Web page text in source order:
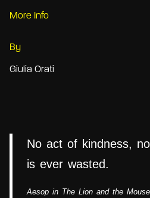
More Info
By
Giulia Orati
No act of kindness,
is ever wasted.
Aesop in The Lion and the Mouse